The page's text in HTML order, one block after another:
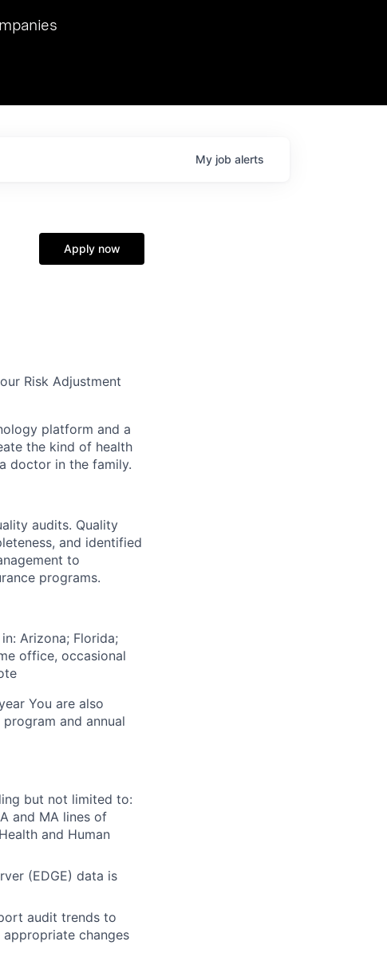
we hosted Dr. Nik Spirin,
LLMOps at NVIDIA. He
point in this role. Prior
My job alerts
Apply now
Risk Adjustment
platform and a
the kind of health
doctor in the family.
audits. Quality
and identified
to
programs.
Arizona; Florida;
office, occasional
You are also
and annual
but not limited to:
and MA lines of
and Human
(EDGE) data is
audit trends to
changes